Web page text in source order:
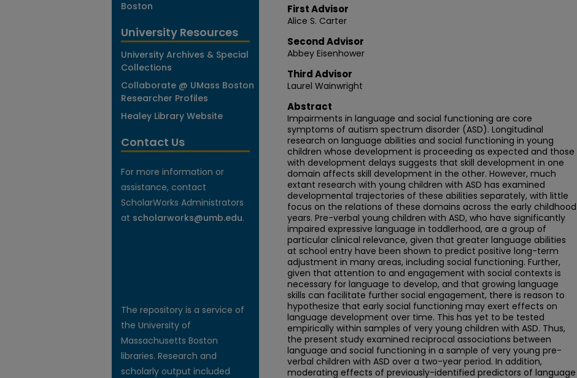
First Advisor
Alice S. Carter
Second Advisor
Abbey Eisenhower
Third Advisor
Laurel Wainwright
Abstract
Impairments in language and social functioning are core
symptoms of autism spectrum disorder (ASD). Longitudinal
research on language abilities and social functioning in young
children whose development is proceeding as expected and those
with development delays suggests that skill development in one
domain affects skill development in the other. However, much
extant research with young children with ASD has examined
developmental trajectories of these abilities separately, with little
focus on the relations of these domains across the early childhood
years. Pre-verbal young children with ASD, who have significantly
impaired expressive language in toddlerhood, are a group of
particular clinical relevance, given that greater language abilities
at school entry have been shown to predict positive long-term
adjustment in many areas, including social functioning. Further,
given that attention to and engagement with social contexts is
necessary for language to develop, and that growing language
skills can facilitate further social engagement, there is reason to
hypothesize that early social functioning may exert effects on
language development over time. This has yet to be tested
empirically within samples of very young children with ASD. Thus,
the present study examined reciprocal associations between
language and social functioning in a sample of very young pre-
verbal children with ASD over a two-year period. In addition,
moderating effects of previously-identified predictors of language
Boston
University Resources
University Archives & Special
Collections
Collaborate @ UMass Boston
Researcher Profiles
Healey Library Website
Contact Us
For more information or
assistance, contact
ScholarWorks Administrators
at scholarworks@umb.edu.
The repository is a service of
the University of
Massachusetts Boston
libraries. Research and
scholarly output included